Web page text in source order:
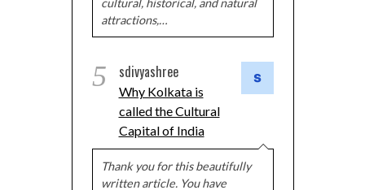
cultural, historical, and natural
attractions,…
5 sdivyashree
Why Kolkata is
called the Cultural
Capital of India
Thank you for this beautifully
written article. You have